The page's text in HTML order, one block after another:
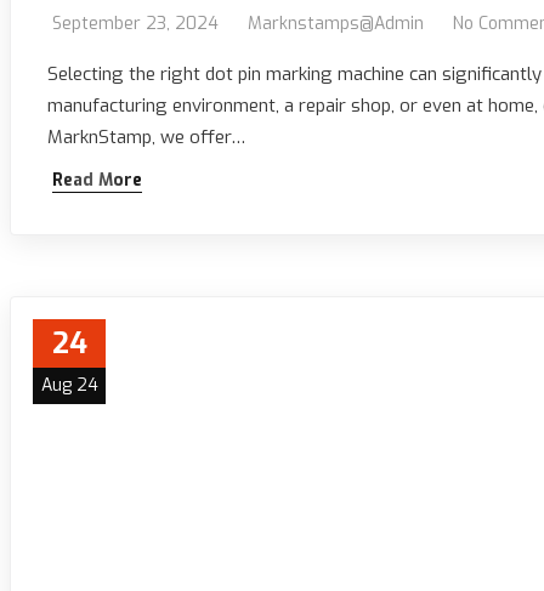
September 23, 2024 Marknstamps@admin No
Selecting the right dot pin marking machine can
manufacturing environment, a repair shop, or even at
MarknStamp, we offer…
Read More
24
Aug 24